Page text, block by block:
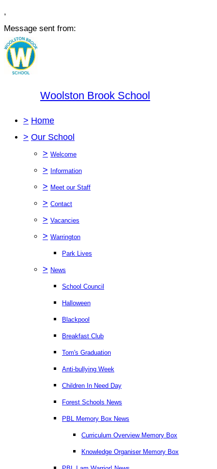
,
Message sent from:
Woolston Brook School
> Home
> Our School
> Welcome
> Information
> Meet our Staff
> Contact
> Vacancies
> Warrington
Park Lives
> News
School Council
Halloween
Blackpool
Breakfast Club
Tom's Graduation
Anti-bullying Week
Children In Need Day
Forest Schools News
PBL Memory Box News
Curriculum Overview Memory Box
Knowledge Organiser Memory Box